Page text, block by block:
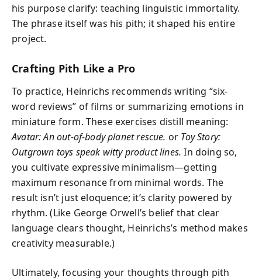
his purpose clarify: teaching linguistic immortality.
The phrase itself was his pith; it shaped his entire
project.
Crafting Pith Like a Pro
To practice, Heinrichs recommends writing “six-
word reviews” of films or summarizing emotions in
miniature form. These exercises distill meaning:
Avatar: An out-of-body planet rescue. or Toy Story:
Outgrown toys speak witty product lines. In doing so,
you cultivate expressive minimalism—getting
maximum resonance from minimal words. The
result isn’t just eloquence; it’s clarity powered by
rhythm. (Like George Orwell’s belief that clear
language clears thought, Heinrichs’s method makes
creativity measurable.)
Ultimately, focusing your thoughts through pith